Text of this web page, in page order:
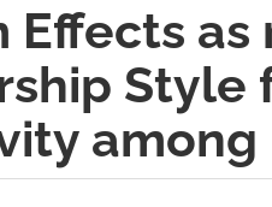
Effects as
Style
among